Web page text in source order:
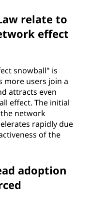
relate to
effect
snowball" is
more users join a
attracts even
effect. The initial
network
rapidly due
of the
adoption